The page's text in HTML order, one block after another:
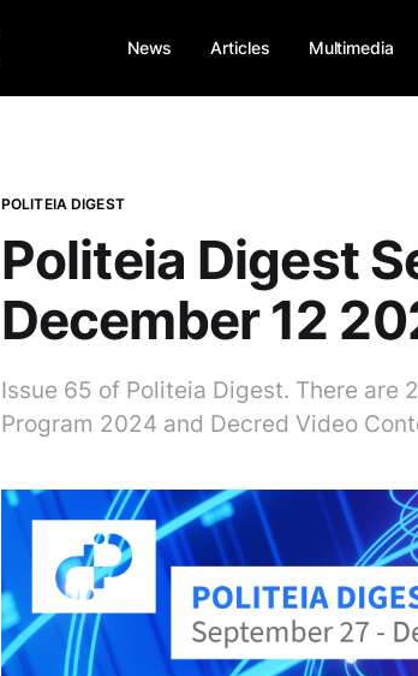
News Articles Multimedia
POLITEIA DIGEST
Politeia Digest
December 12
Issue 65 of Politeia Digest. There are
Program 2024 and Decred Video